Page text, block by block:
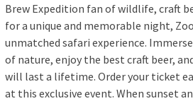
Brew Expedition fan of wildlife, craft
for a unique and memorable night,
unmatched safari experience.
of nature, enjoy the best craft beer,
will last a lifetime. Order your ticket
at this exclusive event. When sunset